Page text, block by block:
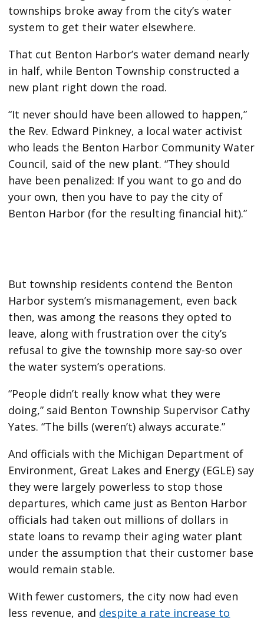
townships broke away from the city’s water
system to get their water elsewhere.
That cut Benton Harbor’s water demand nearly
in half, while Benton Township constructed a
new plant right down the road.
“It never should have been allowed to happen,”
the Rev. Edward Pinkney, a local water activist
who leads the Benton Harbor Community Water
Council, said of the new plant. “They should
have been penalized: If you want to go and do
your own, then you have to pay the city of
Benton Harbor (for the resulting financial hit).”
But township residents contend the Benton
Harbor system’s mismanagement, even back
then, was among the reasons they opted to
leave, along with frustration over the city’s
refusal to give the township more say-so over
the water system’s operations.
“People didn’t really know what they were
doing,” said Benton Township Supervisor Cathy
Yates. “The bills (weren’t) always accurate.”
And officials with the Michigan Department of
Environment, Great Lakes and Energy (EGLE) say
they were largely powerless to stop those
departures, which came just as Benton Harbor
officials had taken out millions of dollars in
state loans to revamp their aging water plant
under the assumption that their customer base
would remain stable.
With fewer customers, the city now had even
less revenue, and despite a rate increase to